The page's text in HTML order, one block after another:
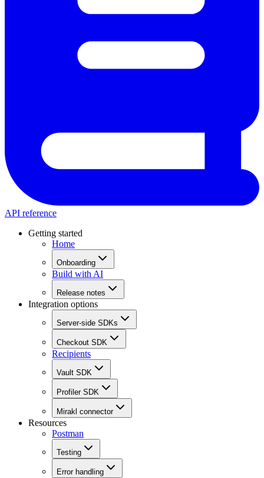
API reference
Getting started
Home
Onboarding
Build with AI
Release notes
Integration options
Server-side SDKs
Checkout SDK
Recipients
Vault SDK
Profiler SDK
Mirakl connector
Resources
Postman
Testing
Error handling